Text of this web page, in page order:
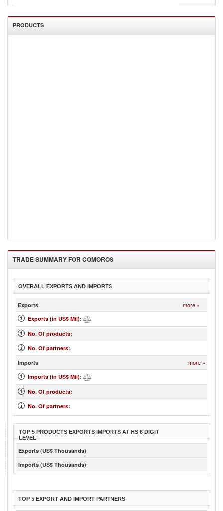
PRODUCTS
TRADE SUMMARY FOR COMOROS
OVERALL EXPORTS AND IMPORTS
Exports more »
Exports (in US$ Mil):
No. Of products:
No. Of partners:
Imports
more »
Imports (in US$ Mil):
No. Of products:
No. Of partners:
TOP 5 PRODUCTS EXPORTS IMPORTS AT HS 6 DIGIT
LEVEL
Exports (US$ Thousands)
Imports (US$ Thousands)
TOP 5 EXPORT AND IMPORT PARTNERS